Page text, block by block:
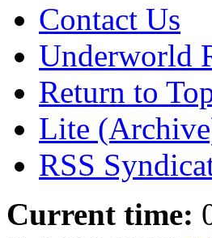
Contact Us
Underworld
Return to
Lite
RSS
Current time: